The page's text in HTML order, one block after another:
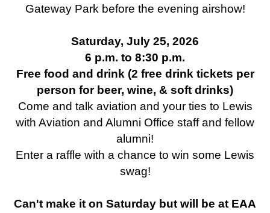
Gateway Park before the evening airshow!
Saturday, July 25, 2026
6 p.m. to 8:30 p.m.
Free food and drink (2 free drink tickets per
person for beer, wine, & soft drinks)
Come and talk aviation and your ties to Lewis
with Aviation and Alumni Office staff and fellow
alumni!
Enter a raffle with a chance to win some Lewis
swag!
Can't make it on Saturday but will be at EAA